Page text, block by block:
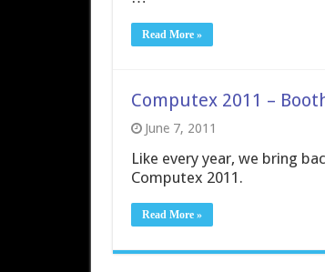
Read More »
Computex 2011 –
June 7, 2011
Like every year, we bring
Computex 2011.
Read More »